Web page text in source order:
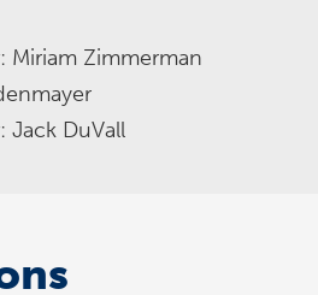
Miriam Zimmerman
Jack DuVall